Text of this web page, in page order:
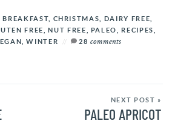
,BREAKFAST CHRISTMAS DAIRY FREE
FREE ,NUT FREE PALEO ,RECIPES
,WINTER 28comments
NEXT POST »
PALEO APRICOT